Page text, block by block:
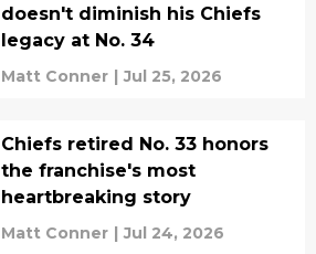
doesn't diminish his Chiefs
legacy at No. 34
Matt Conner | Jul 25, 2026
Chiefs retired No. 33 honors
the franchise's most
heartbreaking story
Matt Conner | Jul 24, 2026